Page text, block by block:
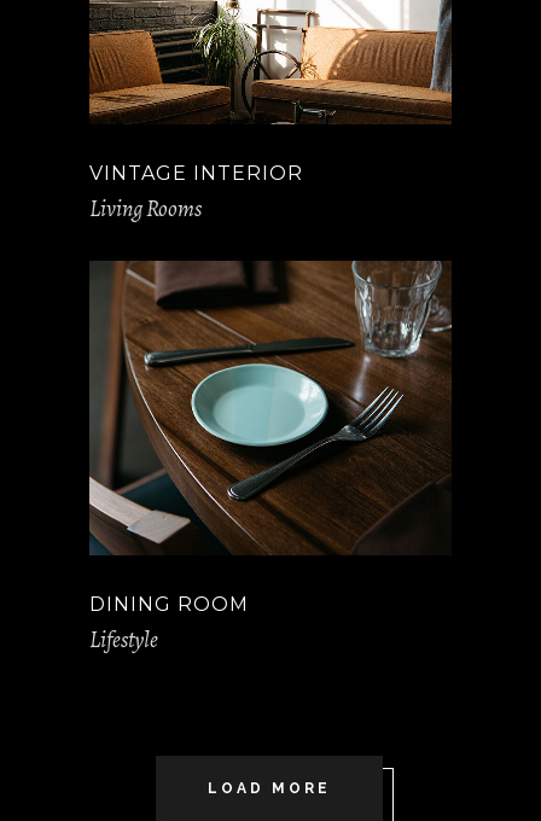
VINTAGE INTERIOR
Living Rooms
DINING ROOM
Lifestyle
LOAD MORE